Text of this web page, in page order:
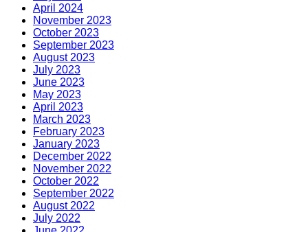
April 2024
November 2023
October 2023
September 2023
August 2023
July 2023
June 2023
May 2023
April 2023
March 2023
February 2023
January 2023
December 2022
November 2022
October 2022
September 2022
August 2022
July 2022